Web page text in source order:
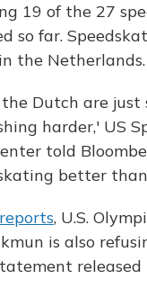
19 of the 27
so far.
the Netherlands.
the Dutch are
harder,' US
told
better
, U.S.
is also
released